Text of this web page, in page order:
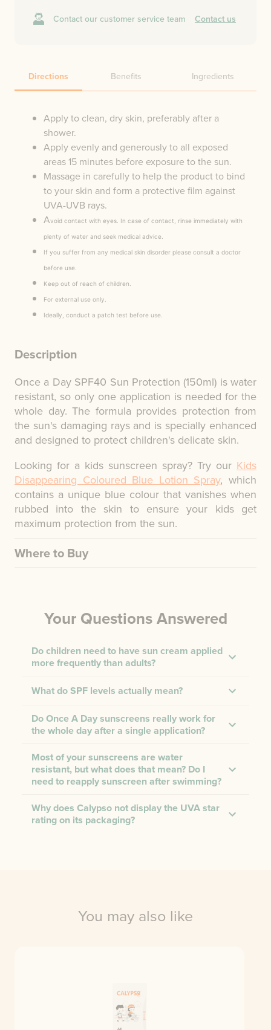
Contact our customer service team Contact us
Directions Benefits Ingredients
Apply to clean, dry skin, preferably after a
shower.
Apply evenly and generously to all exposed
areas 15 minutes before exposure to the sun.
Massage in carefully to help the product to bind
to your skin and form a protective film against
UVA-UVB rays.
Avoid contact with eyes. In case of contact, rinse immediately with
plenty of water and seek medical advice.
If you suffer from any medical skin disorder please consult a doctor
before use.
Keep out of reach of children.
For external use only.
Ideally, conduct a patch test before use.
Description
Once a Day SPF40 Sun Protection (150ml) is water
resistant, so only one application is needed for the
whole day. The formula provides protection from
the sun's damaging rays and is specially enhanced
and designed to protect children's delicate skin.
Looking for a kids sunscreen spray? Try our Kids
Disappearing Coloured Blue Lotion Spray, which
contains a unique blue colour that vanishes when
rubbed into the skin to ensure your kids get
maximum protection from the sun.
Where to Buy
Your Questions Answered
Do children need to have sun cream applied
more frequently than adults?
What do SPF levels actually mean?
Do Once A Day sunscreens really work for
the whole day after a single application?
Most of your sunscreens are water
resistant, but what does that mean? Do I
need to reapply sunscreen after swimming?
Why does Calypso not display the UVA star
rating on its packaging?
You may also like